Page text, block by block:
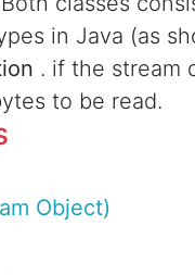
in Java (as
. if the stream
to be read.
Object)